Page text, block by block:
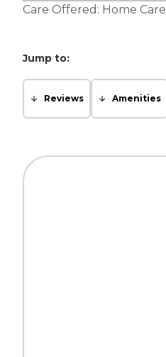
Care Offered: Home Care
Jump to:
Reviews Amenities